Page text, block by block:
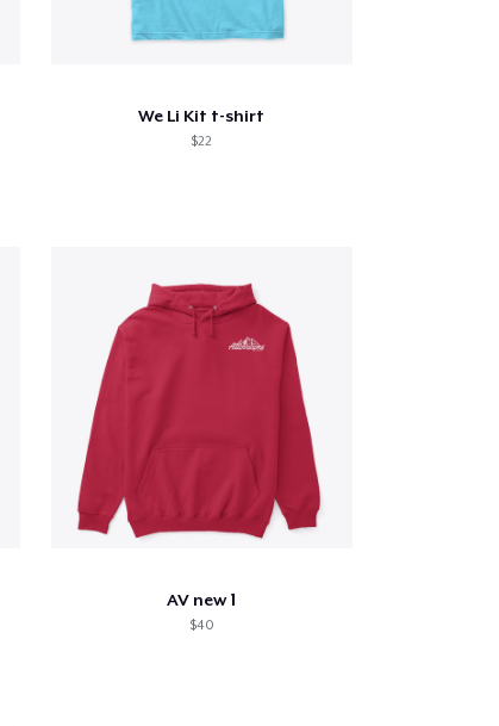
We Li Kit t-shirt
$22
AV new 1
$40